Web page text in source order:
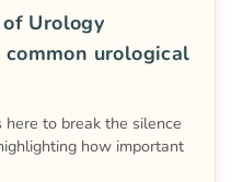
Urology
urological
to break the silence
how important